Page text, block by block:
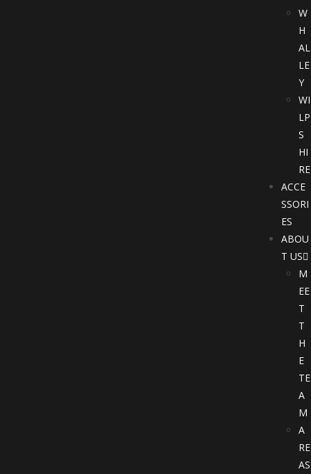
W
H
AL
LE
Y
WI
LP
S
HI
RE
ACCE
SSORI
ES
ABOU
T US
M
EE
T
T
H
E
TE
A
M
A
RE
AS